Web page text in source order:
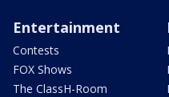
Entertainment
Contests
FOX Shows
The ClassH-Room